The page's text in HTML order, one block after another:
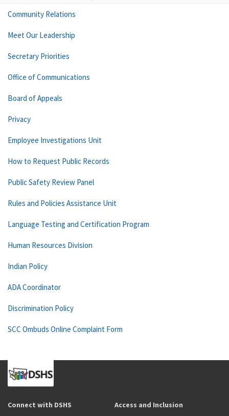
Community Relations
Meet Our Leadership
Secretary Priorities
Office of Communications
Board of Appeals
Privacy
Employee Investigations Unit
How to Request Public Records
Public Safety Review Panel
Rules and Policies Assistance Unit
Language Testing and Certification Program
Human Resources Division
Indian Policy
ADA Coordinator
Discrimination Policy
SCC Ombuds Online Complaint Form
Connect with DSHS Access and Inclusion